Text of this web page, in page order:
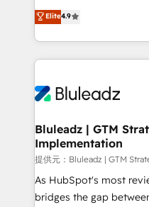
run your revenue
service wired together.
tune-ups, feature rollouts,
HubSpot, switching to
ティブ・エージェンシー
力で顧客フロント業務を再設計し
をする会社か？
トを組み込んだ顧客フロ
ィブ・エージェンシーで
を、CRMを軸とした全社
思決定者・PMO・現場担
HubSpot導入・活用支
GTMの見える化・自動
タ品質設計、グループ横
Elite4.9
Bluleadz | GTM
Implementation
提供元：Bluleadz | GTM
As HubSpot's most
bridges the gap between